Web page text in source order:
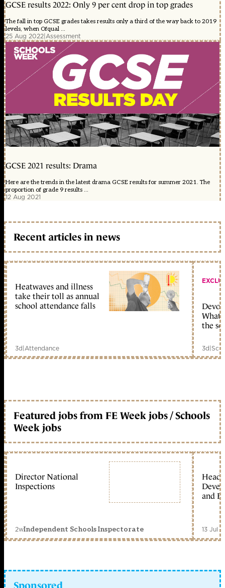
GCSE results 2022: Only 9 per cent drop in top grades
The fall in top GCSE grades takes results only a third of the way back to 2019
levels, when Ofqual ...
25 Aug 2022|Assessment
GCSE 2021 results: Drama
Here are the trends in the latest drama GCSE results for summer 2021. The
proportion of grade 9 results ...
12 Aug 2021
Recent articles in news
Heatwaves and illness
take their toll as annual
school attendance falls
3d|Attendance
What
the
3d|
Featured jobs from FE Week jobs / Schools
Week jobs
Director National
Inspections
2wIndependent Schools Inspectorate
Head
and
13 Jul
Sponsored